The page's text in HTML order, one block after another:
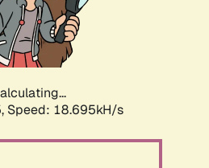
Speed: 18.695kH/s